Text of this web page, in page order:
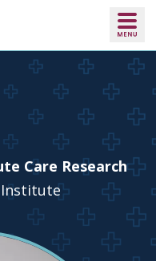
Care Research
Institute